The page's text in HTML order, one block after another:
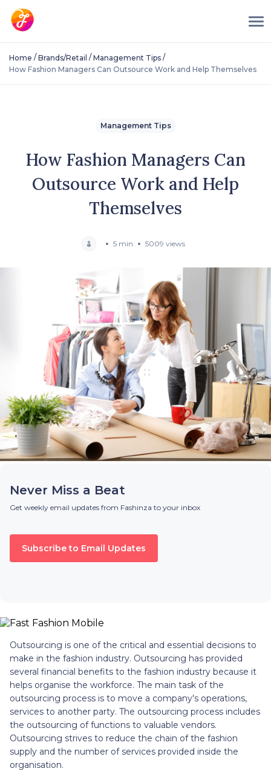
Home / Brands/Retail / Management Tips /
How Fashion Managers Can Outsource Work and Help Themselves
Management Tips
How Fashion Managers Can
Outsource Work and Help
Themselves
5 min 5009 views
Never Miss a Beat
Get weekly email updates from Fashinza to your inbox
Subscribe to Email Updates
Outsourcing is one of the critical and essential decisions to
make in the fashion industry. Outsourcing has provided
several financial benefits to the fashion industry because it
helps organise the workforce. The main task of the
outsourcing process is to move a company's operations,
services to another party. The outsourcing process includes
the outsourcing of functions to valuable vendors.
Outsourcing strives to reduce the chain of the fashion
supply and the number of services provided inside the
organisation.